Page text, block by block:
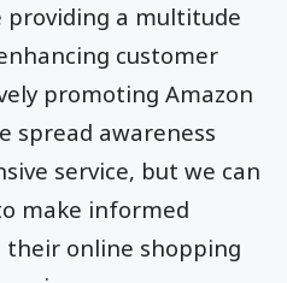
providing a multitude
customer
promoting Amazon
spread awareness
service, but we can
make informed
their online shopping